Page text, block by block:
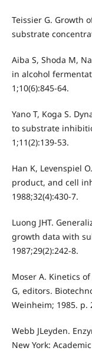
Teissier G. Growth
substrate
Aiba S, Shoda M,
in alcohol
1;10(6):845-64.
Yano T, Koga S.
to substrate
1;11(2):139-53.
Han K, Levenspiel
product, and cell
1988;32(4):430-7.
Luong JHT.
growth data with
1987;29(2):242-8.
Moser A. Kinetics
G, editors.
Weinheim; 1985. p.
Webb JLeyden.
New York: